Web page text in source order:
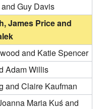
Guy Davis
James Price and
and Katie Spencer
Adam Willis
and Claire Kaufman
Maria Kuś and